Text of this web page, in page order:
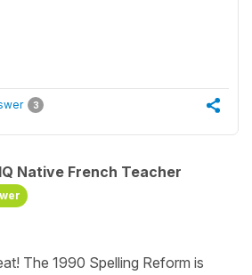
3
Native French Teacher
The 1990 Spelling Reform is